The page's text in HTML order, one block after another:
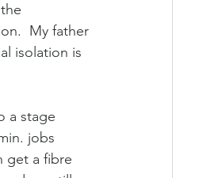
My father
isolation is
a stage
jobs
get a fibre